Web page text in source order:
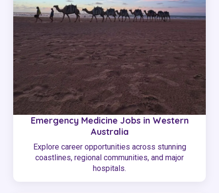
Emergency Medicine Jobs in Western
Australia
Explore career opportunities across stunning
coastlines, regional communities, and major
hospitals.